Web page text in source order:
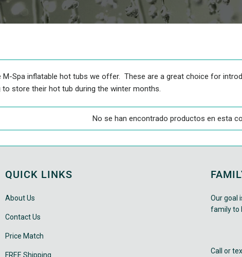
M-Spa inflatable hot tubs we offer. These are a great choice for
to store their hot tub during the winter months.
No se han encontrado productos en esta
QUICK LINKS
About Us
Contact Us
Price Match
FREE Shipping
Our goal
family to
Call or